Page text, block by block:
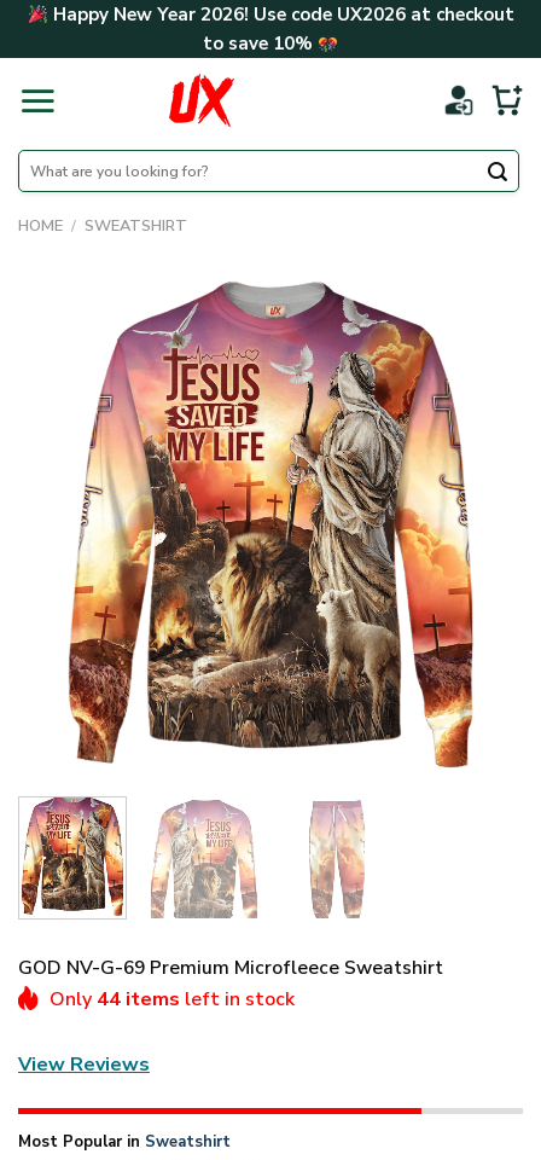
Skip Happy New Year 2026! Use code UX2026at checkout
to save 10%
Search
for:
HOME / SWEATSHIRT
GOD NV-G-69 Premium Microfleece Sweatshirt
Only 44 items left in stock
View Reviews
Most Popular in Sweatshirt